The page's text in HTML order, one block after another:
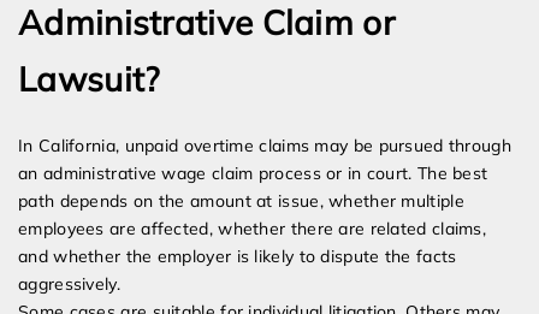
Administrative Claim or
Lawsuit?
In California, unpaid overtime claims may be pursued through
an administrative wage claim process or in court. The best
path depends on the amount at issue, whether multiple
employees are affected, whether there are related claims,
and whether the employer is likely to dispute the facts
aggressively.